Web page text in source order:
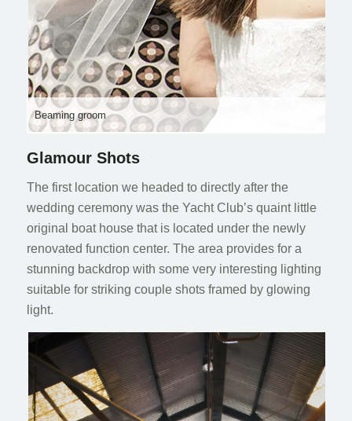
Beaming groom
Glamour Shots
The first location we headed to directly after the
wedding ceremony was the Yacht Club’s quaint little
original boat house that is located under the newly
renovated function center. The area provides for a
stunning backdrop with some very interesting lighting
suitable for striking couple shots framed by glowing
light.